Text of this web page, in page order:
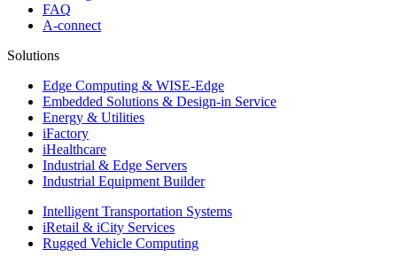
FAQ
A-connect
Solutions
Edge Computing & WISE-Edge
Embedded Solutions & Design-in Service
Energy & Utilities
iFactory
iHealthcare
Industrial & Edge Servers
Industrial Equipment Builder
Intelligent Transportation Systems
iRetail & iCity Services
Rugged Vehicle Computing